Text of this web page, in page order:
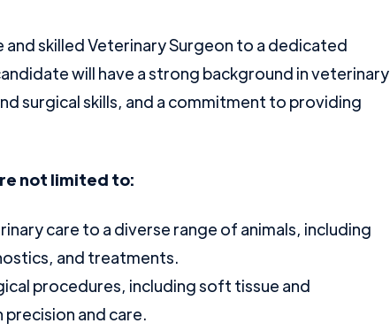
and skilled Veterinary Surgeon to a dedicated
will have a strong background in veterinary
surgical skills, and a commitment to providing
not limited to:
care to a diverse range of animals, including
and treatments.
procedures, including soft tissue and
and care.